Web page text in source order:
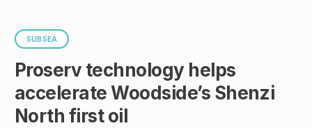
SUBSEA
Proserv technology helps
accelerate Woodside’s Shenzi
North first oil